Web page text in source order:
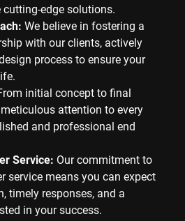
cutting-edge solutions.
We believe in fostering a
with our clients, actively
process to ensure your
initial concept to final
attention to every
and professional end
Service: Our commitment to
service means you can expect
timely responses, and a
in your success.